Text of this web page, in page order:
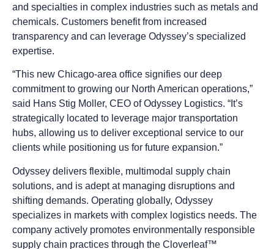
and specialties in complex industries such as metals and
chemicals. Customers benefit from increased
transparency and can leverage Odyssey’s specialized
expertise.
“This new Chicago-area office signifies our deep
commitment to growing our North American operations,”
said Hans Stig Moller, CEO of Odyssey Logistics. “It’s
strategically located to leverage major transportation
hubs, allowing us to deliver exceptional service to our
clients while positioning us for future expansion.”
Odyssey delivers flexible, multimodal supply chain
solutions, and is adept at managing disruptions and
shifting demands. Operating globally, Odyssey
specializes in markets with complex logistics needs. The
company actively promotes environmentally responsible
supply chain practices through the Cloverleaf™